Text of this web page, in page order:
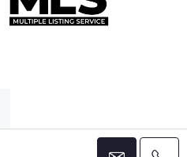
Web Design & Development